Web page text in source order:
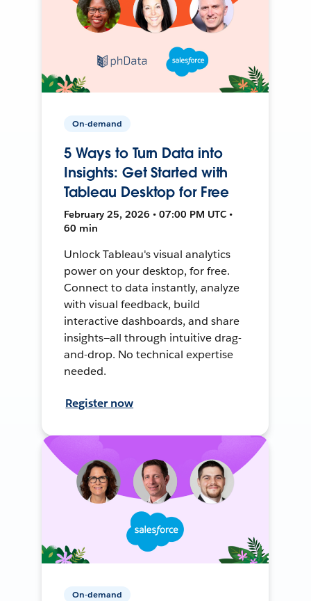
On-demand
5 Ways to Turn Data into
Insights: Get Started with
Tableau Desktop for Free
February 25, 2026 • 07:00 PM UTC •
60 min
Unlock Tableau's visual analytics
power on your desktop, for free.
Connect to data instantly, analyze
with visual feedback, build
interactive dashboards, and share
insights—all through intuitive drag-
and-drop. No technical expertise
needed.
Register now
On-demand